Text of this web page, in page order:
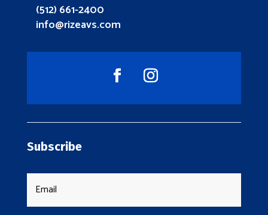
(512) 661-2400
info@rizeavs.com
Subscribe